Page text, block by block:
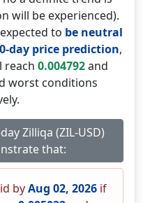
will be experienced).
to be neutral
day price prediction,
reach 0.004792and
worst conditions
Zilliqa (ZIL-USD)
that:
byAug 02, 2026if